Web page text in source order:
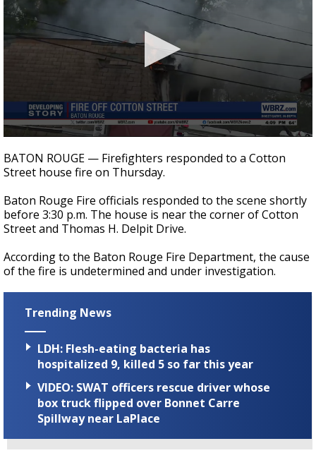
Strengthening El Nino shaping hurricane
season, major research groups release
seconds
of
12
BATON ROUGE — Firefighters responded to a Cotton
Street house fire on Thursday.
Baton Rouge Fire officials responded to the scene shortly
before 3:30 p.m. The house is near the corner of Cotton
Street and Thomas H. Delpit Drive.
According to the Baton Rouge Fire Department, the cause
of the fire is undetermined and under investigation.
Trending News
LDH: Flesh-eating bacteria has
hospitalized 9, killed 5 so far this year
VIDEO: SWAT officers rescue driver whose
box truck flipped over Bonnet Carre
Spillway near LaPlace